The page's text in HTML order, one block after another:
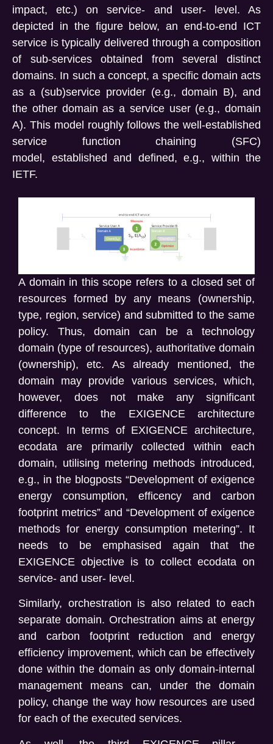
impact, etc.) on service- and user- level. As
depicted in the figure below, an end-to-end ICT
service is typically delivered through a composition
of sub-services obtained from several distinct
domains. In such a concept, a specific domain acts
as a (sub)service provider (e.g., domain B), and
the other domain as a service user (e.g., domain
A). This model roughly follows the well-established
service function chaining (SFC)
model, established and defined, e.g., within the
IETF.
A domain in this scope refers to a closed set of
resources formed by any means (ownership,
type, region, service) and submitted to the same
policy. Thus, domain can be a technology
domain (type of resources), authoritative domain
(ownership), etc. As already mentioned, the
domain may provide various services, which,
however, does not make any significant
difference to the EXIGENCE architecture
concept. In terms of EXIGENCE architecture,
ecodata are primarily collected within each
domain, utilising metering methods introduced,
e.g., in the blogposts “Development of exigence
energy consumption, efficency and carbon
footprint metrics” and “Development of exigence
methods for energy consumption metering”. It
needs to be emphasised again that the
EXIGENCE objective is to collect ecodata on
service- and user- level.
Similarly, orchestration is also related to each
separate domain. Orchestration aims at energy
and carbon footprint reduction and energy
efficiency improvement, which can be effectively
done within the domain as only domain-internal
management means can, under the domain
policy, change the way how resources are used
for each of the executed services.